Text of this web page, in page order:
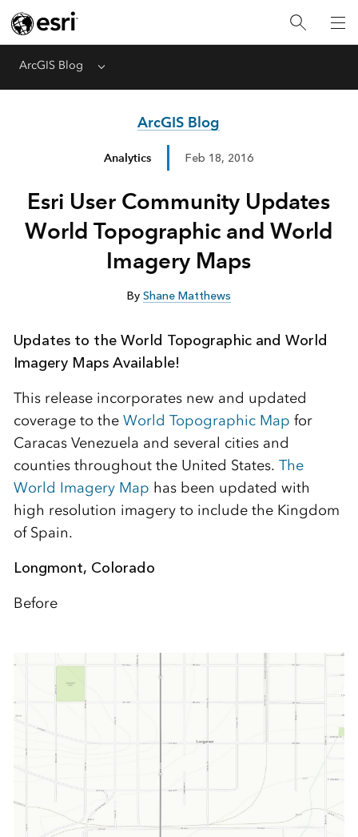
ArcGIS Blog Menu
ArcGIS Blog
Analytics Feb 18, 2016
Esri User Community Updates
World Topographic and World
Imagery Maps
By Shane Matthews
Updates to the World Topographic and World
Imagery Maps Available!
This release incorporates new and updated
coverage to the World Topographic Map for
Caracas Venezuela and several cities and
counties throughout the United States. The
World Imagery Map has been updated with
high resolution imagery to include the Kingdom
of Spain.
Longmont, Colorado
Before